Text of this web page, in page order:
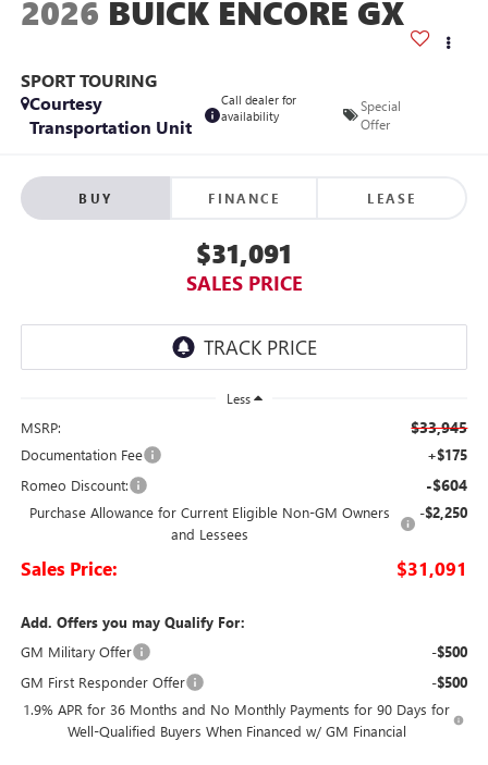
2026 BUICK ENCORE GX
SPORT TOURING
Courtesy
Transportation Unit
Call dealer for
availability
Special
Offer
BUY FINANCE LEASE
$31,091
SALES PRICE
Less
MSRP: $33,945
Documentation Fee
+$175
Romeo Discount:
-$604
Purchase Allowance for Current Eligible Non-GM Owners
and Lessees
-$2,250
Sales Price: $31,091
Add. Offers you may Qualify For:
GM Military Offer
-$500
GM First Responder Offer
-$500
1.9% APR for 36 Months and No Monthly Payments for 90 Days for
Well-Qualified Buyers When Financed w/ GM Financial